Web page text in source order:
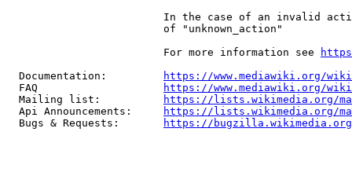
In the case of an invalid
                         of "unknown_action"
                         For more information see
  Documentation:
https://www.mediawiki.org/
  FAQ
https://www.mediawiki.org/
  Mailing list:
https://lists.wikimedia.org/
  Api Announcements:
https://lists.wikimedia.org/
  Bugs & Requests:
https://bugzilla.wikimedia.org/